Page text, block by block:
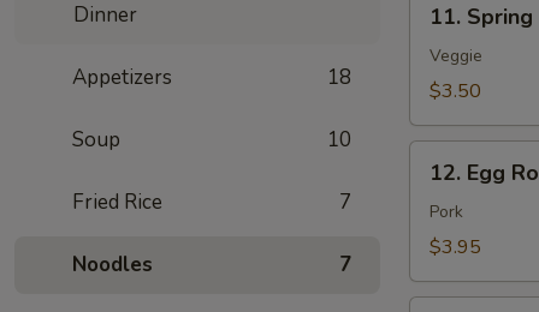
Dinner
Appetizers 18
Soup 10
Fried Rice 7
Noodles 7
Spring
Roll
11.
Veggie
$3.50
Egg
Roll
12. Egg
Pork
$3.95